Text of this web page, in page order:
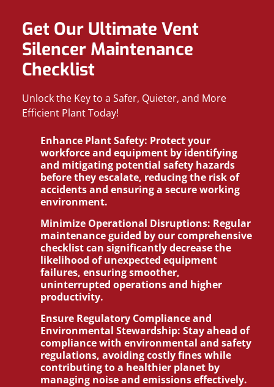
Get Our Ultimate Vent
Silencer Maintenance
Checklist
Unlock the Key to a Safer, Quieter, and More
Efficient Plant Today!
Enhance Plant Safety: Protect your
workforce and equipment by identifying
and mitigating potential safety hazards
before they escalate, reducing the risk of
accidents and ensuring a secure working
environment.
Minimize Operational Disruptions: Regular
maintenance guided by our comprehensive
checklist can significantly decrease the
likelihood of unexpected equipment
failures, ensuring smoother,
uninterrupted operations and higher
productivity.
Ensure Regulatory Compliance and
Environmental Stewardship: Stay ahead of
compliance with environmental and safety
regulations, avoiding costly fines while
contributing to a healthier planet by
managing noise and emissions effectively.